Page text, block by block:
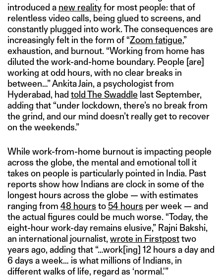
introduced a new realityfor most people: that of
relentless video calls, being glued to screens, and
constantly plugged into work. The consequences are
increasingly felt in the form of “Zoom fatigue,”
exhaustion, and burnout. “Working from home has
diluted the work-and-home boundary. People [are]
working at odd hours, with no clear breaks in
between…” Ankita Jain, a psychologist from
Hyderabad, had told The Swaddle last September,
adding that “under lockdown, there’s no break from
the grind, and our mind doesn’t really get to recover
on the weekends.”
While work-from-home burnout is impacting people
across the globe, the mental and emotional toll it
takes on people is particularly pointed in India. Past
reports show how Indians are clock in some of the
longest hours across the globe — with estimates
ranging from 48 hours to 54 hours per week — and
the actual figures could be much worse. “Today, the
eight-hour work-day remains elusive,” Rajni Bakshi,
an international journalist, wrote in Firstposttwo
years ago, adding that “…work[ing] 12 hours a day and
6 days a week… is what millions of Indians, in
different walks of life, regard as ‘normal.'”